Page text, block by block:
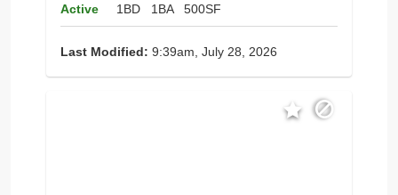
Active
1BD 1BA 500SF
Last Modified: 9:39am, July 28, 2026